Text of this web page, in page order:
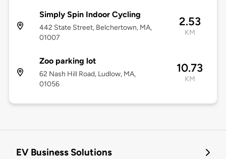
Simply Spin Indoor Cycling
442 State Street, Belchertown, MA,
01007
2.53
KM
Zoo parking lot
62 Nash Hill Road, Ludlow, MA,
01056
10.73
KM
EV Business Solutions